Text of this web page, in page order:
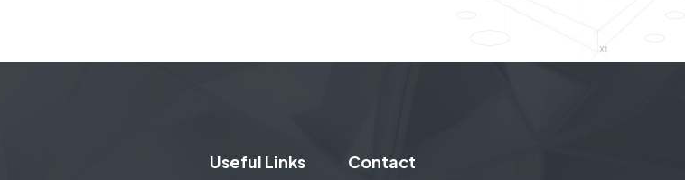
Useful Links Contact